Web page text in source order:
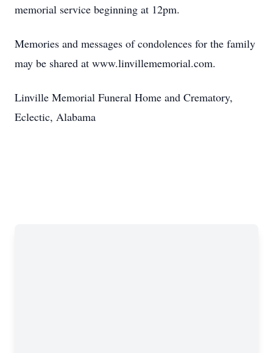
memorial service beginning at 12pm.
Memories and messages of condolences for the family
may be shared at www.linvillememorial.com.
Linville Memorial Funeral Home and Crematory,
Eclectic, Alabama